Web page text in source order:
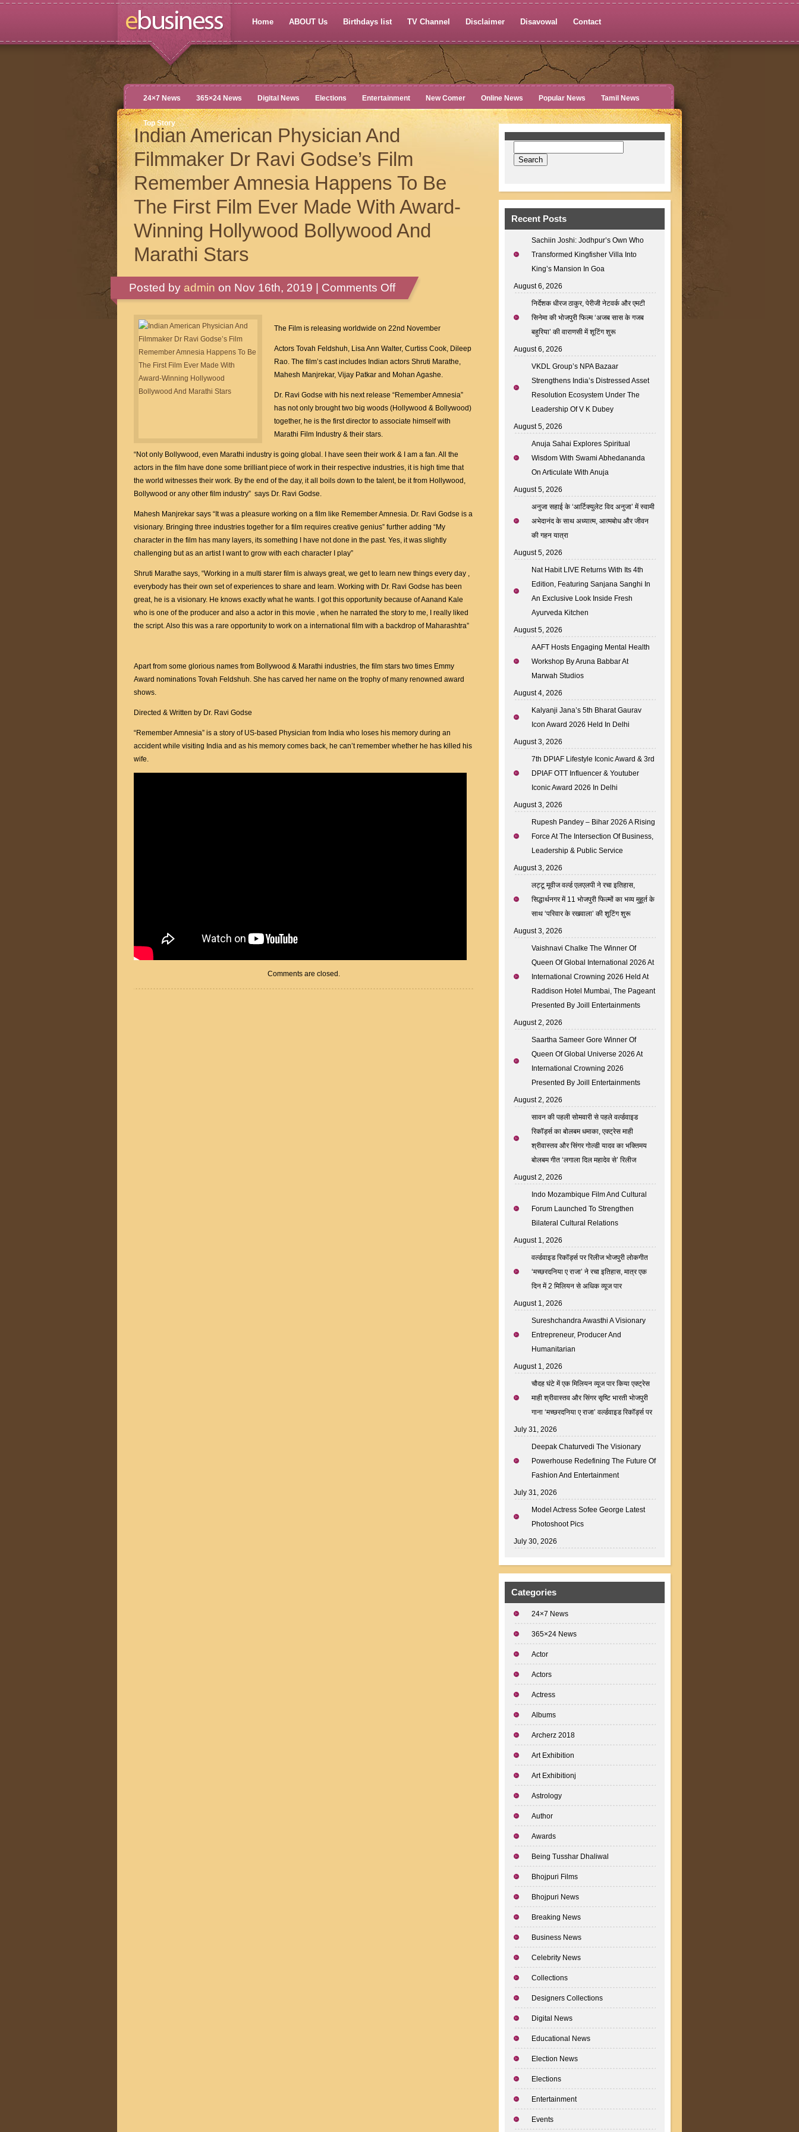
Home ABOUT Us Birthdays list TV Channel Disclaimer Disavowal Contact
24×7 News 365×24 News Digital News Elections Entertainment New Comer Online News Popular News Tamil News
Top Story
Indian American Physician And
Filmmaker Dr Ravi Godse’s Film
Remember Amnesia Happens To Be
The First Film Ever Made With Award-
Winning Hollywood Bollywood And
Marathi Stars
Posted by admin on Nov 16th, 2019 | Comments Offon
Indian
Physician
Filmmaker
Dr
Ravi
Godse’s
Film
Remember
To
Be
The
Film
Ever
Made
Winning
Hollywood
Bollywood
And
Marathi
The Film is releasing worldwide on 22nd November
Actors Tovah Feldshuh, Lisa Ann Walter, Curtiss Cook, Dileep
Rao. The film’s cast includes Indian actors Shruti Marathe,
Mahesh Manjrekar, Vijay Patkar and Mohan Agashe.
Dr. Ravi Godse with his next release “Remember Amnesia”
has not only brought two big woods (Hollywood & Bollywood)
together, he is the first director to associate himself with
Marathi Film Industry & their stars.
“Not only Bollywood, even Marathi industry is going global. I have seen their work & I am a fan. All the
actors in the film have done some brilliant piece of work in their respective industries, it is high time that
the world witnesses their work. By the end of the day, it all boils down to the talent, be it from Hollywood,
Bollywood or any other film industry” says Dr. Ravi Godse.
Mahesh Manjrekar says “It was a pleasure working on a film like Remember Amnesia. Dr. Ravi Godse is a
visionary. Bringing three industries together for a film requires creative genius” further adding “My
character in the film has many layers, its something I have not done in the past. Yes, it was slightly
challenging but as an artist I want to grow with each character I play”
Shruti Marathe says, “Working in a multi starer film is always great, we get to learn new things every day ,
everybody has their own set of experiences to share and learn. Working with Dr. Ravi Godse has been
great, he is a visionary. He knows exactly what he wants. I got this opportunity because of Aanand Kale
who is one of the producer and also a actor in this movie , when he narrated the story to me, I really liked
the script. Also this was a rare opportunity to work on a international film with a backdrop of Maharashtra”
Apart from some glorious names from Bollywood & Marathi industries, the film stars two times Emmy
Award nominations Tovah Feldshuh. She has carved her name on the trophy of many renowned award
shows.
Directed & Written by Dr. Ravi Godse
“Remember Amnesia” is a story of US-based Physician from India who loses his memory during an
accident while visiting India and as his memory comes back, he can’t remember whether he has killed his
wife.
Comments are closed.
Recent Posts
Sachiin Joshi: Jodhpur’s Own Who
Transformed Kingfisher Villa Into
King’s Mansion In Goa
August 6, 2026
निर्देशक धीरज ठाकुर, पेरीजी नेटवर्क और एमटी
सिनेमा की भोजपुरी फिल्म ‘अजब सास के गजब
बहुरिया’ की वाराणसी में शूटिंग शुरू
August 6, 2026
VKDL Group’s NPA Bazaar
Strengthens India’s Distressed Asset
Resolution Ecosystem Under The
Leadership Of V K Dubey
August 5, 2026
Anuja Sahai Explores Spiritual
Wisdom With Swami Abhedananda
On Articulate With Anuja
August 5, 2026
अनुजा सहाई के ‘आर्टिक्युलेट विद अनुजा’ में स्वामी
अभेदानंद के साथ अध्यात्म, आत्मबोध और जीवन
की गहन यात्रा
August 5, 2026
Nat Habit LIVE Returns With Its 4th
Edition, Featuring Sanjana Sanghi In
An Exclusive Look Inside Fresh
Ayurveda Kitchen
August 5, 2026
AAFT Hosts Engaging Mental Health
Workshop By Aruna Babbar At
Marwah Studios
August 4, 2026
Kalyanji Jana’s 5th Bharat Gaurav
Icon Award 2026 Held In Delhi
August 3, 2026
7th DPIAF Lifestyle Iconic Award & 3rd
DPIAF OTT Influencer & Youtuber
Iconic Award 2026 In Delhi
August 3, 2026
Rupesh Pandey – Bihar 2026 A Rising
Force At The Intersection Of Business,
Leadership & Public Service
August 3, 2026
लट्टू मूवीज वर्ल्ड एलएलपी ने रचा इतिहास,
सिद्धार्थनगर में 11 भोजपुरी फिल्मों का भव्य मुहूर्त के
साथ ‘परिवार के रखवाला’ की शूटिंग शुरू
August 3, 2026
Vaishnavi Chalke The Winner Of
Queen Of Global International 2026 At
International Crowning 2026 Held At
Raddison Hotel Mumbai, The Pageant
Presented By Joill Entertainments
August 2, 2026
Saartha Sameer Gore Winner Of
Queen Of Global Universe 2026 At
International Crowning 2026
Presented By Joill Entertainments
August 2, 2026
सावन की पहली सोमवारी से पहले वर्ल्डवाइड
रिकॉर्ड्स का बोलबम धमाका, एक्ट्रेस माही
श्रीवास्तव और सिंगर गोल्डी यादव का भक्तिमय
बोलबम गीत ‘लगाला दिल महादेव से’ रिलीज
August 2, 2026
Indo Mozambique Film And Cultural
Forum Launched To Strengthen
Bilateral Cultural Relations
August 1, 2026
वर्ल्डवाइड रिकॉर्ड्स पर रिलीज भोजपुरी लोकगीत
‘मच्छरदनिया ए राजा’ ने रचा इतिहास, मात्र एक
दिन में 2 मिलियन से अधिक व्यूज पार
August 1, 2026
Sureshchandra Awasthi A Visionary
Entrepreneur, Producer And
Humanitarian
August 1, 2026
चौदह घंटे में एक मिलियन व्यूज पार किया एक्ट्रेस
माही श्रीवास्तव और सिंगर सृष्टि भारती भोजपुरी
गाना ‘मच्छरदनिया ए राजा’ वर्ल्डवाइड रिकॉर्ड्स पर
July 31, 2026
Deepak Chaturvedi The Visionary
Powerhouse Redefining The Future Of
Fashion And Entertainment
July 31, 2026
Model Actress Sofee George Latest
Photoshoot Pics
July 30, 2026
Categories
24×7 News
365×24 News
Actor
Actors
Actress
Albums
Archerz 2018
Art Exhibition
Art Exhibitionj
Astrology
Author
Awards
Being Tusshar Dhaliwal
Bhojpuri Films
Bhojpuri News
Breaking News
Business News
Celebrity News
Collections
Designers Collections
Digital News
Educational News
Election News
Elections
Entertainment
Events